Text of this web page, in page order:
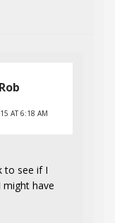
AT 6:18 AM
to see if I
might have